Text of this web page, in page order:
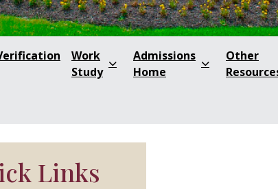
Work
Study
Admissions
Home
Other
Links